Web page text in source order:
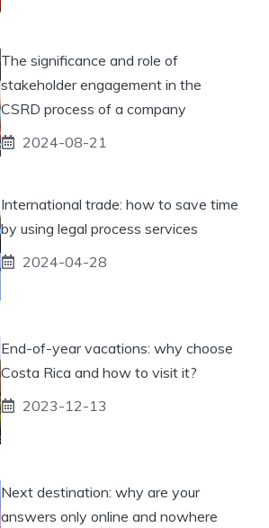
The significance and role of
stakeholder engagement in the
CSRD process of a company
2024-08-21
International trade: how to save time
by using legal process services
2024-04-28
End-of-year vacations: why choose
Costa Rica and how to visit it?
2023-12-13
Next destination: why are your
answers only online and nowhere